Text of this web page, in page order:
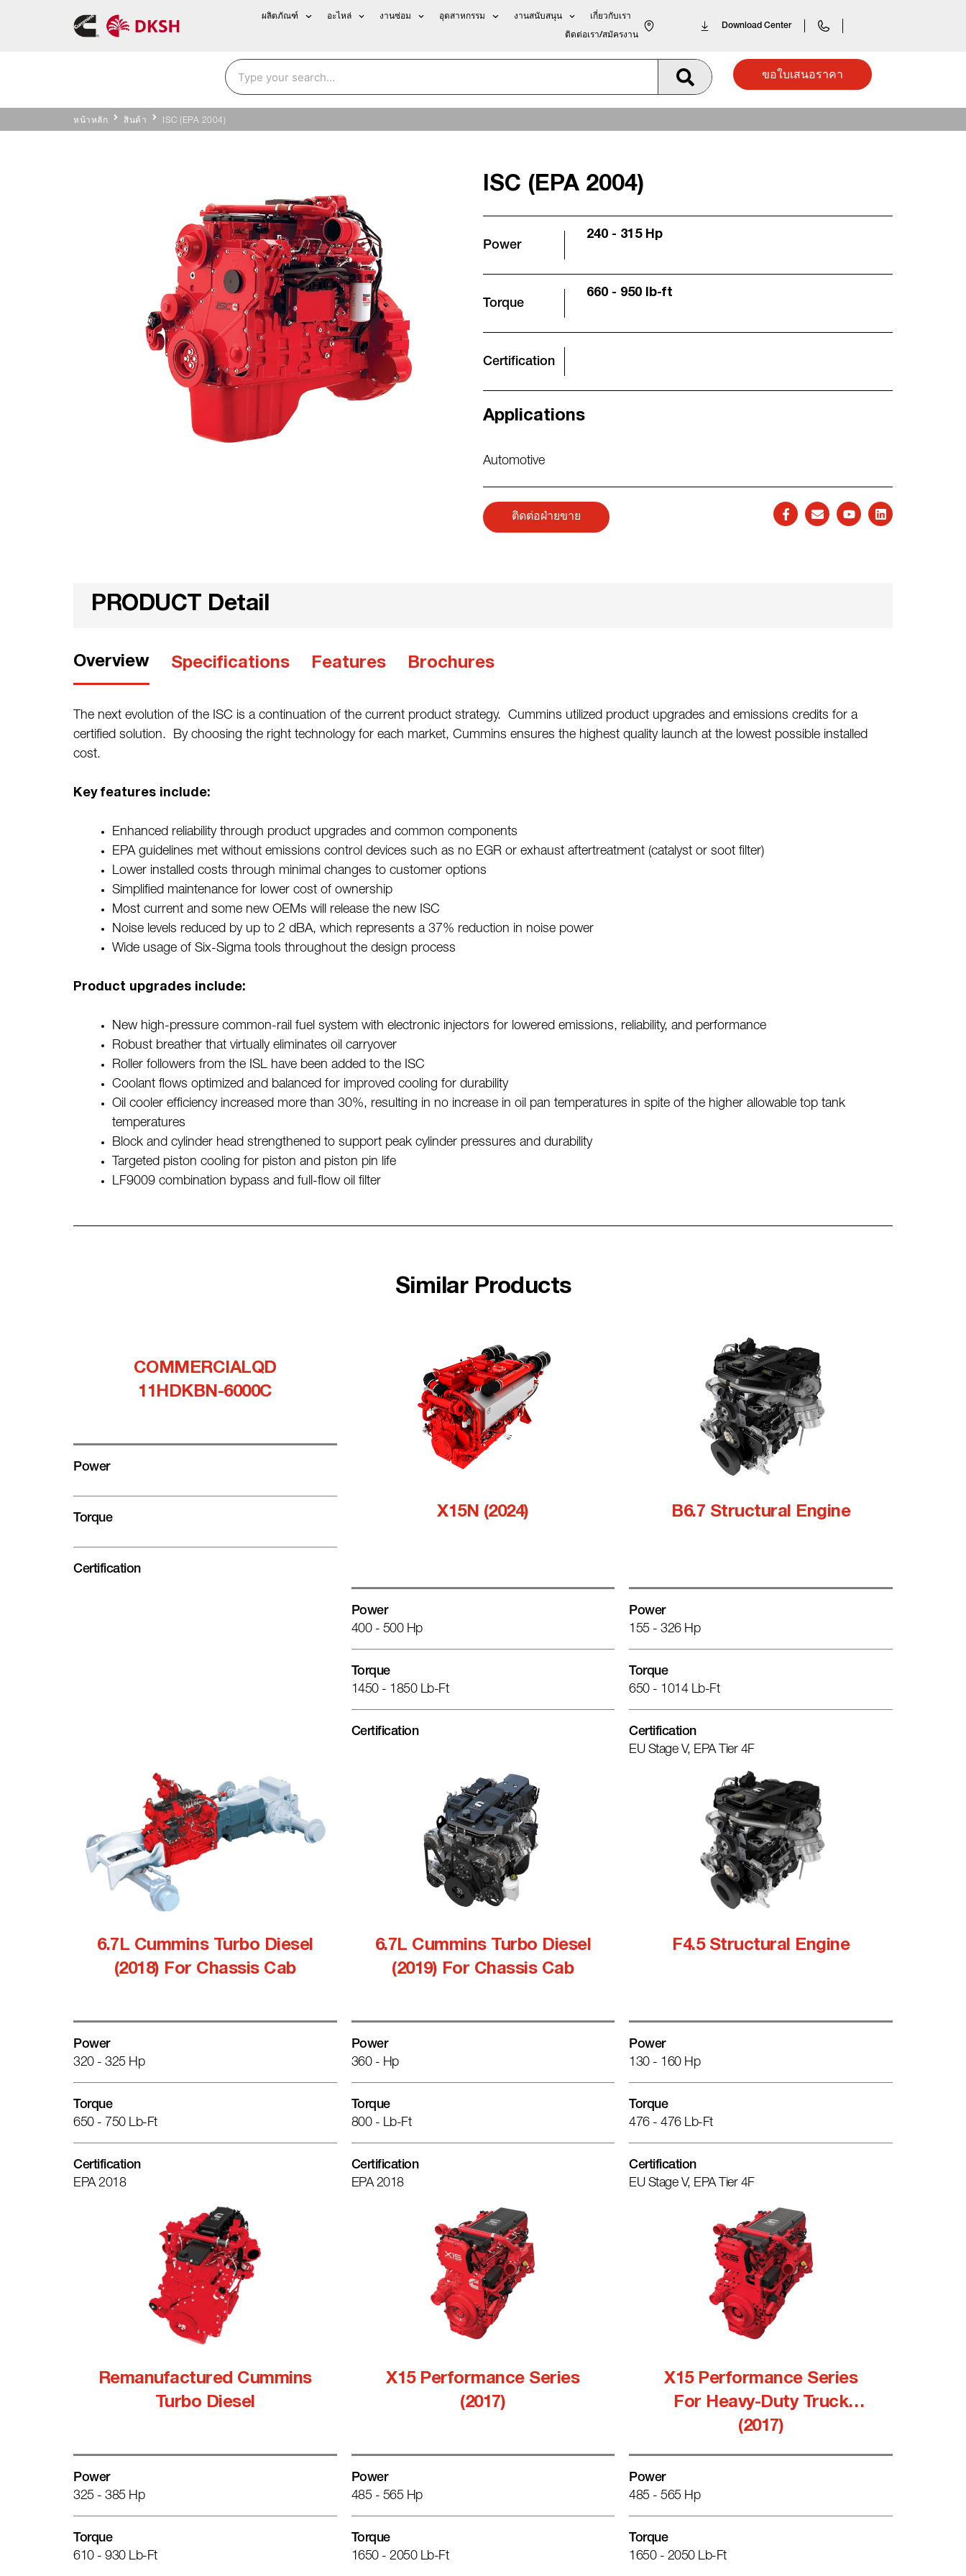
ผลิตภัณฑ์ อะไหล่ งานซ่อม อุตสาหกรรม งานสนับสนุน เกี่ยวกับเรา
ติดต่อเรา/สมัครงาน
Download Center
ขอใบเสนอราคา
หน้าหลัก สินค้า ISC (EPA 2004)
ISC (EPA 2004)
Power
240 - 315 Hp
Torque
660 - 950 lb-ft
Certification
Applications
Automotive
ติดต่อฝ่ายขาย
PRODUCT Detail
Overview Specifications Features Brochures
The next evolution of the ISC is a continuation of the current product strategy. Cummins utilized product upgrades and emissions credits for a
certified solution. By choosing the right technology for each market, Cummins ensures the highest quality launch at the lowest possible installed
cost.
Key features include:
Enhanced reliability through product upgrades and common components
EPA guidelines met without emissions control devices such as no EGR or exhaust aftertreatment (catalyst or soot filter)
Lower installed costs through minimal changes to customer options
Simplified maintenance for lower cost of ownership
Most current and some new OEMs will release the new ISC
Noise levels reduced by up to 2 dBA, which represents a 37% reduction in noise power
Wide usage of Six-Sigma tools throughout the design process
Product upgrades include:
New high-pressure common-rail fuel system with electronic injectors for lowered emissions, reliability, and performance
Robust breather that virtually eliminates oil carryover
Roller followers from the ISL have been added to the ISC
Coolant flows optimized and balanced for improved cooling for durability
Oil cooler efficiency increased more than 30%, resulting in no increase in oil pan temperatures in spite of the higher allowable top tank
temperatures
Block and cylinder head strengthened to support peak cylinder pressures and durability
Targeted piston cooling for piston and piston pin life
LF9009 combination bypass and full-flow oil filter
Similar Products
COMMERCIALQD
11HDKBN-6000C
Power
Torque
Certification
X15N (2024)
Power
400 - 500 Hp
Torque
1450 - 1850 Lb-Ft
Certification
B6.7 Structural Engine
Power
155 - 326 Hp
Torque
650 - 1014 Lb-Ft
Certification
EU Stage V, EPA Tier 4F
6.7L Cummins Turbo Diesel
(2018) For Chassis Cab
Power
320 - 325 Hp
Torque
650 - 750 Lb-Ft
Certification
EPA 2018
6.7L Cummins Turbo Diesel
(2019) For Chassis Cab
Power
360 - Hp
Torque
800 - Lb-Ft
Certification
EPA 2018
F4.5 Structural Engine
Power
130 - 160 Hp
Torque
476 - 476 Lb-Ft
Certification
EU Stage V, EPA Tier 4F
Remanufactured Cummins
Turbo Diesel
Power
325 - 385 Hp
Torque
610 - 930 Lb-Ft
X15 Performance Series
(2017)
Power
485 - 565 Hp
Torque
1650 - 2050 Lb-Ft
X15 Performance Series
For Heavy-Duty Truck
(2017)
Power
485 - 565 Hp
Torque
1650 - 2050 Lb-Ft